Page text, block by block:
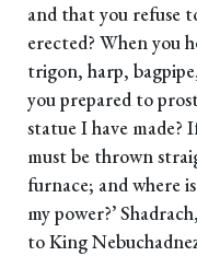
and that you refuse
erected? When you
trigon, harp,
you prepared to
statue I have made?
must be thrown
furnace; and where
my power?’
to King